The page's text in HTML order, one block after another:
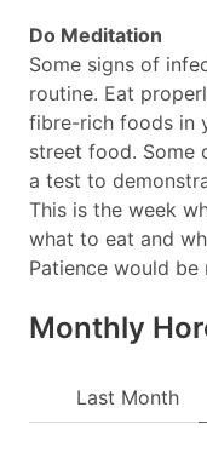
Do Meditation
Some signs of
routine. Eat
fibre-rich foods in
street food. Some
a test to
This is the week
what to eat and
Patience would
Monthly
Last Month